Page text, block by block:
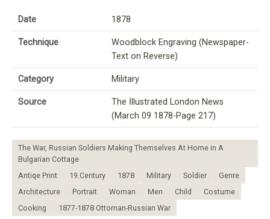
Date 1878
Technique
Woodblock Engraving (Newspaper-
Text on Reverse)
Category Military
Source
The İllustrated London News
(March 09 1878-Page 217)
The War, Russian Soldiers Making Themselves At Home in A
Bulgarian Cottage
Antiqe Print
19.Century 1878 Military Soldier
Genre
Architecture
Portrait Woman Men Child
Costume
Cooking
1877-1878 Ottoman-Russian War